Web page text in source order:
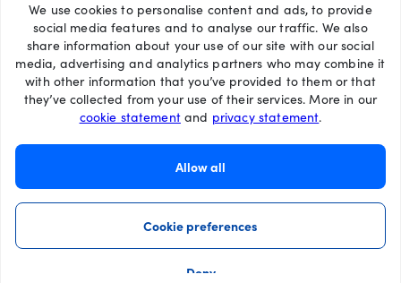
We use cookies to personalise content and ads, to provide
social media features and to analyse our traffic. We also
share information about your use of our site with our social
media, advertising and analytics partners who may combine it
with other information that you’ve provided to them or that
they’ve collected from your use of their services. More in our
cookie statementand privacy statement.
Allow all
Cookie preferences
Deny
priceless.
Payment methods
©2026 Recharge.com